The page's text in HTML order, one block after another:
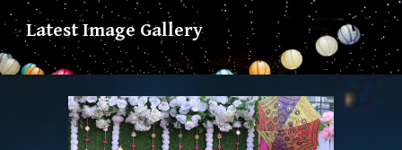
Latest Image Gallery